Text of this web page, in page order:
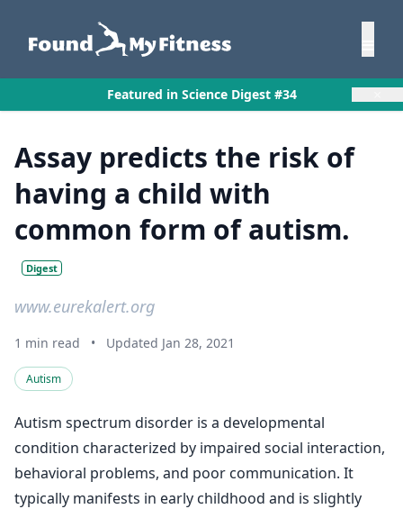
Featured in Science Digest #34
Assay predicts the risk of
having a child with
common form of autism.
Digest
www.eurekalert.org
1 min read • Updated Jan 28, 2021
Autism
Autism spectrum disorder is a developmental
condition characterized by impaired social interaction,
behavioral problems, and poor communication. It
typically manifests in early childhood and is slightly